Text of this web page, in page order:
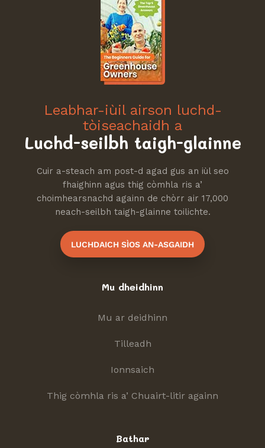
Leabhar-iùil airson luchd-
tòiseachaidh a
Luchd-seilbh taigh-glainne
Cuir a-steach am post-d agad gus an iùl seo
fhaighinn agus thig còmhla ris a’
choimhearsnachd againn de chòrr air 17,000
neach-seilbh taigh-glainne toilichte.
LUCHDAICH SÌOS AN-ASGAIDH
Mu dheidhinn
Mu ar deidhinn
Tilleadh
Ionnsaich
Thig còmhla ris a’ Chuairt-litir againn
Bathar